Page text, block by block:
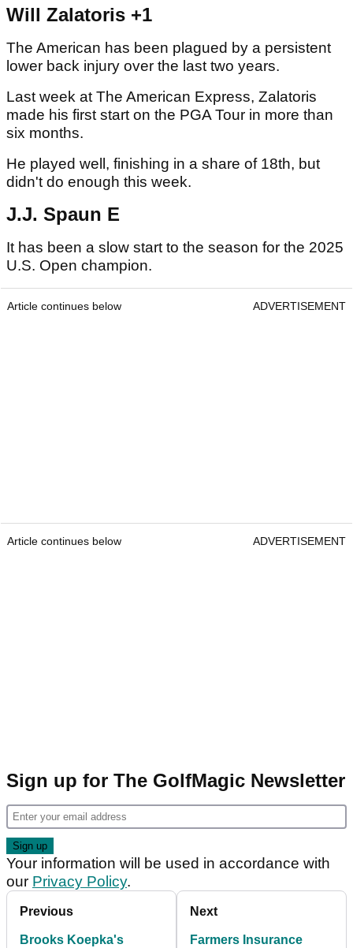
Will Zalatoris +1
The American has been plagued by a persistent
lower back injury over the last two years.
Last week at The American Express, Zalatoris
made his first start on the PGA Tour in more than
six months.
He played well, finishing in a share of 18th, but
didn't do enough this week.
J.J. Spaun E
It has been a slow start to the season for the 2025
U.S. Open champion.
Article continues below ADVERTISEMENT
Article continues below ADVERTISEMENT
Sign up for The GolfMagic Newsletter
Your information will be used in accordance with
our Privacy Policy.
Previous
Brooks Koepka's
Next
Farmers Insurance